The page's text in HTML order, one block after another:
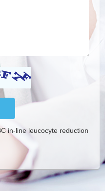
in-line leucocyte reduction